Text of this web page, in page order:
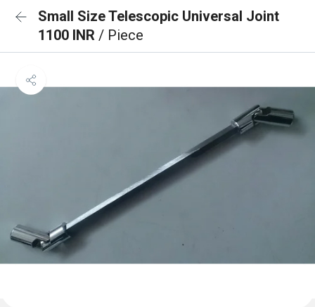
Small Size Telescopic Universal Joint
1100 INR / Piece